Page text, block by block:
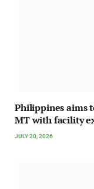
Philippines aims
MT with facility
JULY 20, 2026